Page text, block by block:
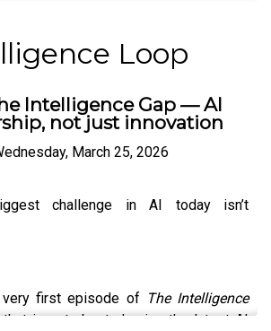
Loop
Intelligence Gap — AI
not just innovation
March 25, 2026
challenge in AI today isn’t
first episode of The Intelligence
is not about chasing the latest AI